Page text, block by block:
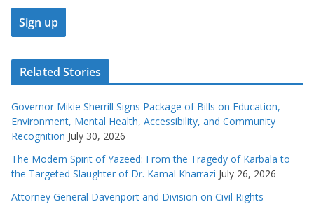
Related Stories
Governor Mikie Sherrill Signs Package of Bills on Education,
Environment, Mental Health, Accessibility, and Community
Recognition July 30, 2026
The Modern Spirit of Yazeed: From the Tragedy of Karbala to
the Targeted Slaughter of Dr. Kamal Kharrazi July 26, 2026
Attorney General Davenport and Division on Civil Rights